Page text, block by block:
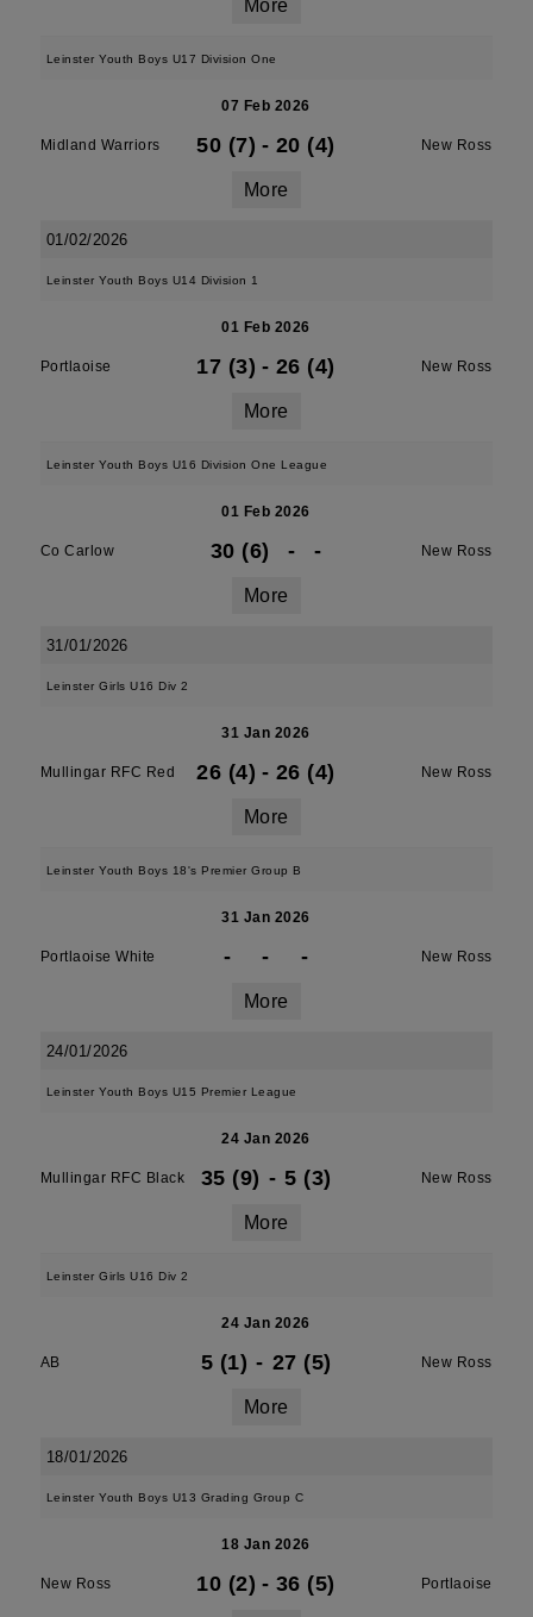
More
Leinster Youth Boys U17 Division One
07 Feb 2026
Midland Warriors 50 (7) - 20 (4) New Ross
More
01/02/2026
Leinster Youth Boys U14 Division 1
01 Feb 2026
Portlaoise 17 (3) - 26 (4) New Ross
More
Leinster Youth Boys U16 Division One League
01 Feb 2026
Co Carlow 30 (6) - - New Ross
More
31/01/2026
Leinster Girls U16 Div 2
31 Jan 2026
Mullingar RFC Red 26 (4) - 26 (4) New Ross
More
Leinster Youth Boys 18's Premier Group B
31 Jan 2026
Portlaoise White - - - New Ross
More
24/01/2026
Leinster Youth Boys U15 Premier League
24 Jan 2026
Mullingar RFC Black 35 (9) - 5 (3) New Ross
More
Leinster Girls U16 Div 2
24 Jan 2026
AB 5 (1) - 27 (5) New Ross
More
18/01/2026
Leinster Youth Boys U13 Grading Group C
18 Jan 2026
New Ross 10 (2) - 36 (5) Portlaoise